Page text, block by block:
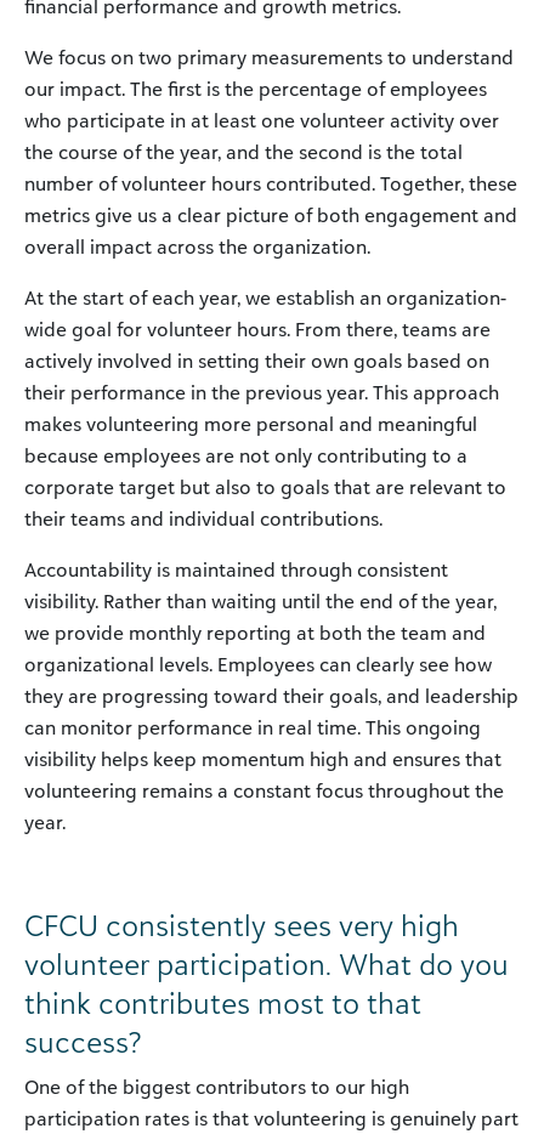
financial performance and growth metrics.
We focus on two primary measurements to understand
our impact. The first is the percentage of employees
who participate in at least one volunteer activity over
the course of the year, and the second is the total
number of volunteer hours contributed. Together, these
metrics give us a clear picture of both engagement and
overall impact across the organization.
At the start of each year, we establish an organization-
wide goal for volunteer hours. From there, teams are
actively involved in setting their own goals based on
their performance in the previous year. This approach
makes volunteering more personal and meaningful
because employees are not only contributing to a
corporate target but also to goals that are relevant to
their teams and individual contributions.
Accountability is maintained through consistent
visibility. Rather than waiting until the end of the year,
we provide monthly reporting at both the team and
organizational levels. Employees can clearly see how
they are progressing toward their goals, and leadership
can monitor performance in real time. This ongoing
visibility helps keep momentum high and ensures that
volunteering remains a constant focus throughout the
year.
CFCU consistently sees very high
volunteer participation. What do you
think contributes most to that
success?
One of the biggest contributors to our high
participation rates is that volunteering is genuinely part